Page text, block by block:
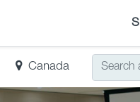
Canada